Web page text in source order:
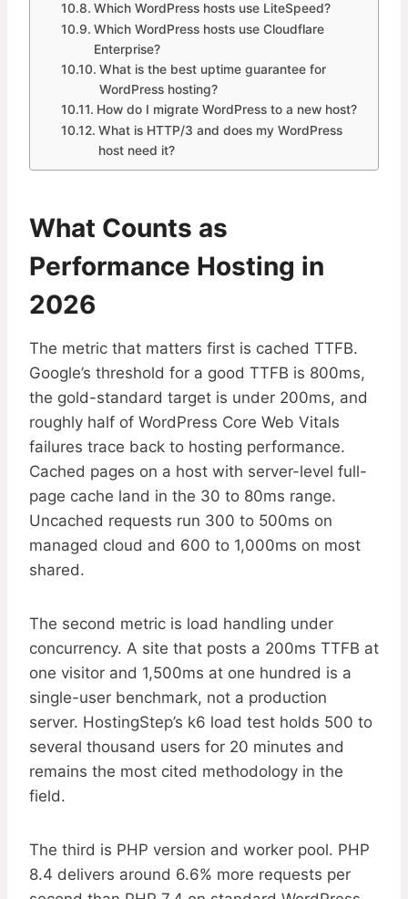
Which WordPress hosts use LiteSpeed?
Which WordPress hosts use Cloudflare
Enterprise?
What is the best uptime guarantee for
WordPress hosting?
How do I migrate WordPress to a new host?
What is HTTP/3 and does my WordPress
host need it?
What Counts as
Performance Hosting in
2026
The metric that matters first is cached TTFB.
Google’s threshold for a good TTFB is 800ms,
the gold-standard target is under 200ms, and
roughly half of WordPress Core Web Vitals
failures trace back to hosting performance.
Cached pages on a host with server-level full-
page cache land in the 30 to 80ms range.
Uncached requests run 300 to 500ms on
managed cloud and 600 to 1,000ms on most
shared.
The second metric is load handling under
concurrency. A site that posts a 200ms TTFB at
one visitor and 1,500ms at one hundred is a
single-user benchmark, not a production
server. HostingStep’s k6 load test holds 500 to
several thousand users for 20 minutes and
remains the most cited methodology in the
field.
The third is PHP version and worker pool. PHP
8.4 delivers around 6.6% more requests per